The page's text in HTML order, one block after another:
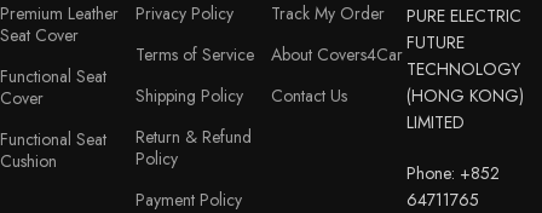
Premium Leather
Seat Cover
Functional Seat
Cover
Functional Seat
Cushion
Privacy Policy
Terms of Service
Shipping Policy
Return & Refund
Policy
Payment Policy
Track My Order
About Covers4Car
Contact Us
PURE ELECTRIC
FUTURE
TECHNOLOGY
(HONG KONG)
LIMITED
Phone: +852
64711765